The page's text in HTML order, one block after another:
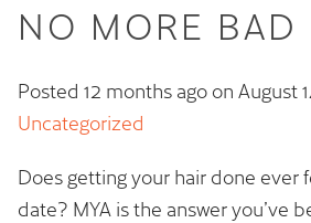
NO MORE BAD
Posted 12 months ago on August
Uncategorized
Does getting your hair done ever
date? MYA is the answer you’ve